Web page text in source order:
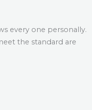
every one personally.
the standard are